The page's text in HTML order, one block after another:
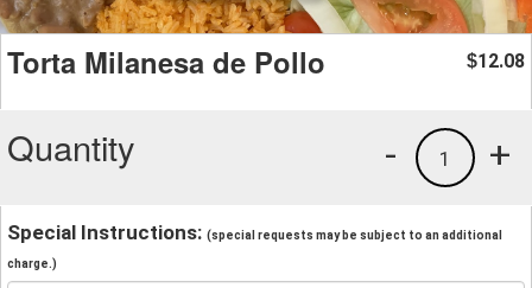
Torta Milanesa de Pollo $12.08
Quantity +
1
-
Special Instructions: (special requests may be subject to an additional
charge.)